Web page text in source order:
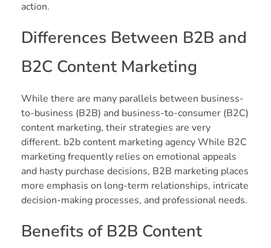
action.
Differences Between B2B and
B2C Content Marketing
While there are many parallels between business-
to-business (B2B) and business-to-consumer (B2C)
content marketing, their strategies are very
different. b2b content marketing agency While B2C
marketing frequently relies on emotional appeals
and hasty purchase decisions, B2B marketing places
more emphasis on long-term relationships, intricate
decision-making processes, and professional needs.
Benefits of B2B Content